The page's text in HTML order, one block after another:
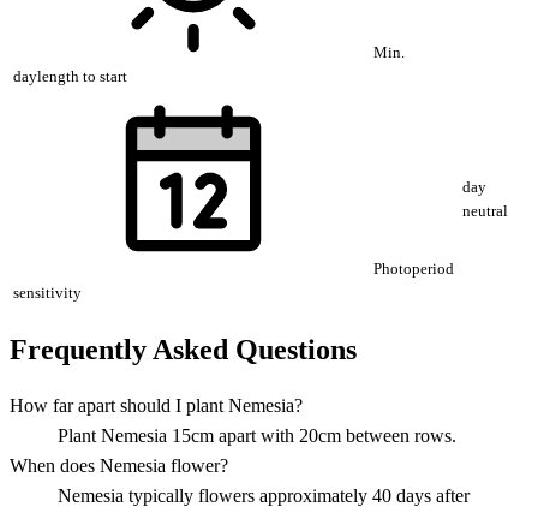
Min.
daylength to start
Photoperiod
sensitivity
day
neutral
Frequently Asked Questions
How far apart should I plant Nemesia?
Plant Nemesia 15cm apart with 20cm between rows.
When does Nemesia flower?
Nemesia typically flowers approximately 40 days after